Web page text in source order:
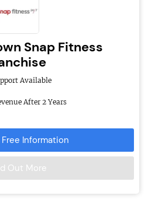
Snap Fitness
Available
After 2 Years
Information
Out More